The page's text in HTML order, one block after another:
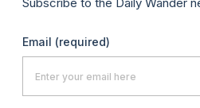
Subscribe to the Daily Wander
Email (required)